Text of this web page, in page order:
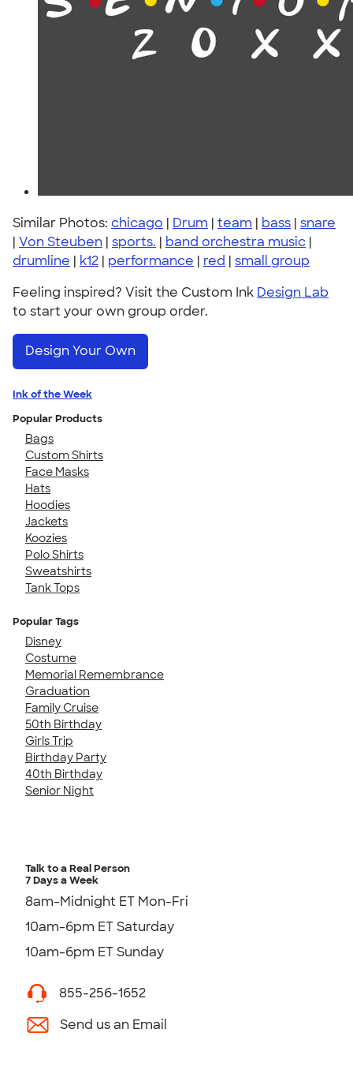
Similar Photos: chicago | Drum | team | bass | snare
| Von Steuben | sports. | band orchestra music |
drumline | k12 | performance | red | small group
Feeling inspired? Visit the Custom Ink Design Lab
to start your own group order.
Design Your Own
Ink of the Week
Popular Products
Bags
Custom Shirts
Face Masks
Hats
Hoodies
Jackets
Koozies
Polo Shirts
Sweatshirts
Tank Tops
Popular Tags
Disney
Costume
Memorial Remembrance
Graduation
Family Cruise
50th Birthday
Girls Trip
Birthday Party
40th Birthday
Senior Night
Talk to a Real Person
7 Days a Week
8am-Midnight ET Mon-Fri
10am-6pm ET Saturday
10am-6pm ET Sunday
855-256-1652
Send us an Email